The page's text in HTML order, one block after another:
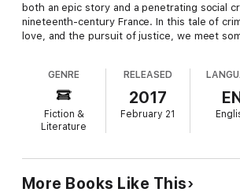
both an epic story and a penetrating social
nineteenth-century France. In this tale of
love, and the pursuit of justice, we meet
Cossette, the abused daughter of a
Javert, the policeman who relentlessly
turn. With encyclopedic sweep, Hugo's
topics ranging from the construction of
Battle of Waterloo.
GENRE
Fiction &
Literature
RELEASED
2017
February 21
More Books Like This